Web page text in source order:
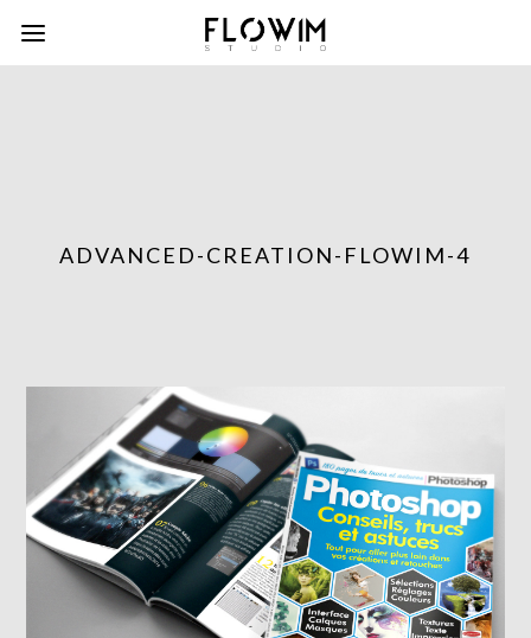
ADVANCED-CREATION-FLOWIM-4